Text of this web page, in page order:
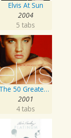
Elvis At Sun
2004
5 tabs
The 50 Greatest Love Songs
2001
4 tabs